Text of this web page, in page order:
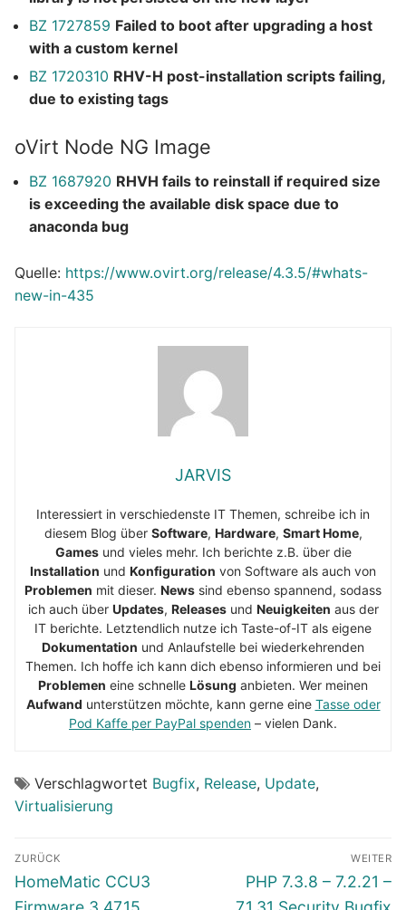
BZ 1727859 Failed to boot after upgrading a host
with a custom kernel
BZ 1720310 RHV-H post-installation scripts failing,
due to existing tags
oVirt Node NG Image
BZ 1687920 RHVH fails to reinstall if required size
is exceeding the available disk space due to
anaconda bug
Quelle: https://www.ovirt.org/release/4.3.5/#whats-
new-in-435
JARVIS
Interessiert in verschiedenste IT Themen, schreibe ich in
diesem Blog über Software, Hardware, Smart Home,
Gamesund vieles mehr. Ich berichte z.B. über die
Installation und Konfiguration von Software als auch von
Problemen mit dieser. News sind ebenso spannend, sodass
ich auch über Updates, Releasesund Neuigkeiten aus der
IT berichte. Letztendlich nutze ich Taste-of-IT als eigene
Dokumentation und Anlaufstelle bei wiederkehrenden
Themen. Ich hoffe ich kann dich ebenso informieren und bei
Problemen eine schnelle Lösung anbieten. Wer meinen
Aufwand unterstützen möchte, kann gerne eine Tasse oder
Pod Kaffe per PayPal spenden – vielen Dank.
Verschlagwortet Bugfix, Release, Update,
Virtualisierung
Beitragsnavigation
ZURÜCK
Vorheriger
Beitrag:
HomeMatic CCU3
WEITER
Nächster
Beitrag:
PHP 7.3.8 – 7.2.21 –